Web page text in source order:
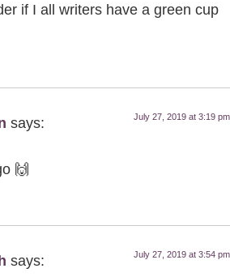
if I all writers have a green cup
says: July 27, 2019 at 3:19 pm
🙌
says: July 27, 2019 at 3:54 pm